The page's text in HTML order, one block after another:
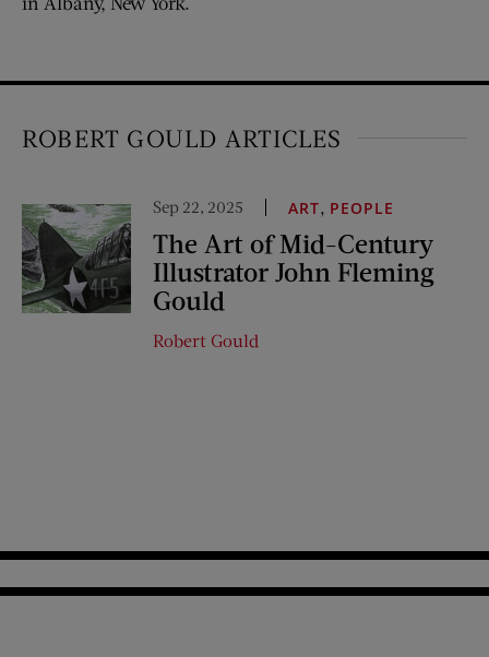
ROBERT GOULD ARTICLES
Sep 22, 2025 ART, PEOPLE
The Art of Mid-Century
Illustrator John Fleming
Gould
Robert Gould